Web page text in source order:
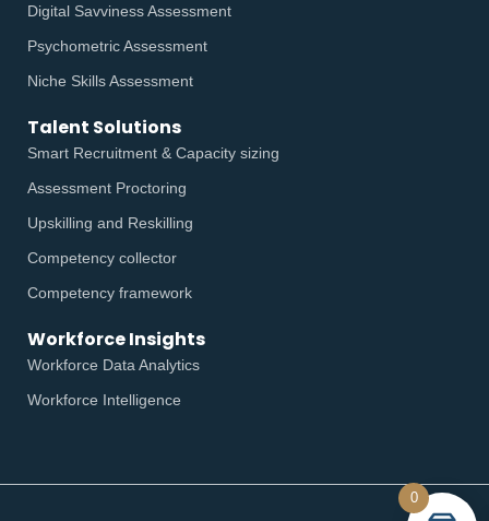
Digital Savviness Assessment
Psychometric Assessment
Niche Skills Assessment
Talent Solutions
Smart Recruitment & Capacity sizing
Assessment Proctoring
Upskilling and Reskilling
Competency collector
Competency framework
Workforce Insights
Workforce Data Analytics
Workforce Intelligence
0